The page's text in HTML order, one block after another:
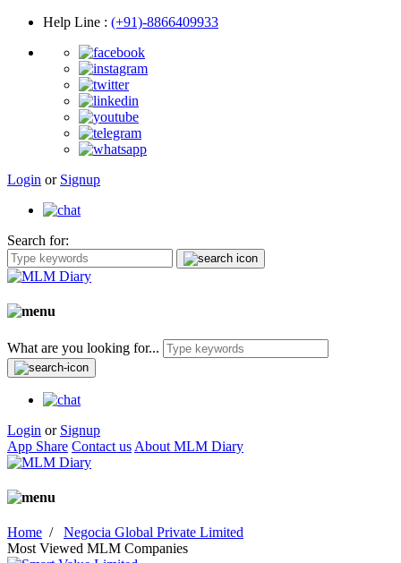
Help Line : (+91)-8866409933
Login or Signup
Search for:
What are you looking for...
Login or Signup
App Share Contact us About MLM Diary
Home / Negocia Global Private Limited
Most Viewed MLM Companies